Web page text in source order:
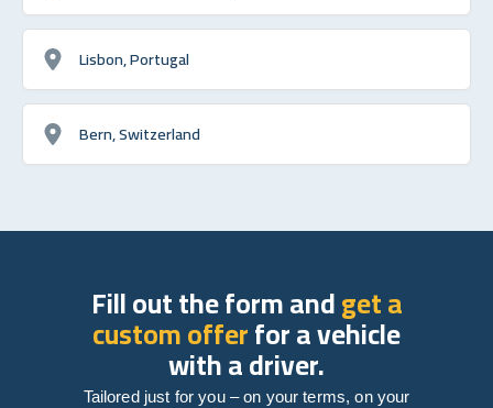
Lisbon, Portugal
Bern, Switzerland
Fill out the form andget a
custom offerfor a vehicle
with a driver.
Tailored just for you – on your terms, on your